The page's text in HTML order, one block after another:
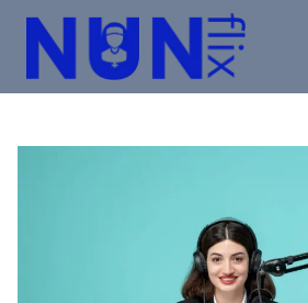
Skip
content